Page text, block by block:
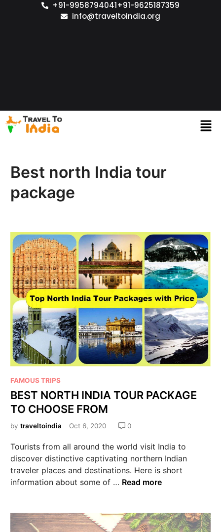
+91-9958794041+91-9625187359
info@traveltoindia.org
Best north India tour
package
FAMOUS TRIPS
BEST NORTH INDIA TOUR PACKAGE
TO CHOOSE FROM
bytraveltoindia Oct 6, 2020 0
Tourists from all around the world visit India to
discover distinctive captivating northern Indian
traveler places and destinations. Here is short
information about some of … Read more